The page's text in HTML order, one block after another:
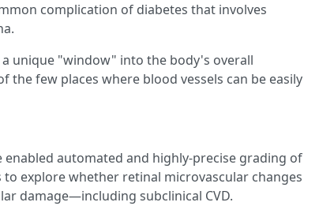
complication of diabetes that involves
unique "window" into the body's overall
few places where blood vessels can be easily
enabled automated and highly-precise grading of
explore whether retinal microvascular changes
damage—including subclinical CVD.